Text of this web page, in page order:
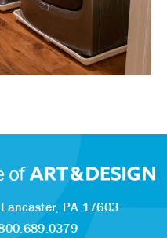
Lancaster, PA 17603